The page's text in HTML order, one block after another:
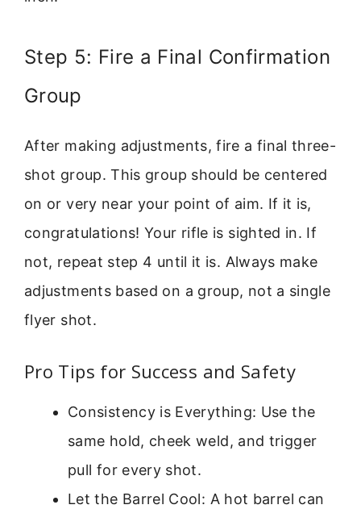
Step 5: Fire a Final Confirmation
Group
After making adjustments, fire a final three-
shot group. This group should be centered
on or very near your point of aim. If it is,
congratulations! Your rifle is sighted in. If
not, repeat step 4 until it is. Always make
adjustments based on a group, not a single
flyer shot.
Pro Tips for Success and Safety
Consistency is Everything: Use the
same hold, cheek weld, and trigger
pull for every shot.
Let the Barrel Cool: A hot barrel can